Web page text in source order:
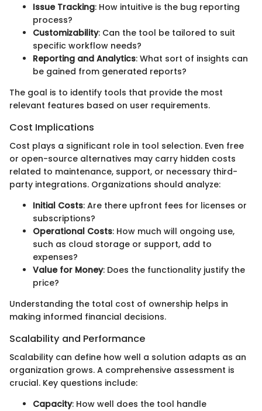
Issue Tracking: How intuitive is the bug reporting
process?
Customizability: Can the tool be tailored to suit
specific workflow needs?
Reporting and Analytics: What sort of insights can
be gained from generated reports?
The goal is to identify tools that provide the most
relevant features based on user requirements.
Cost Implications
Cost plays a significant role in tool selection. Even free
or open-source alternatives may carry hidden costs
related to maintenance, support, or necessary third-
party integrations. Organizations should analyze:
Initial Costs: Are there upfront fees for licenses or
subscriptions?
Operational Costs: How much will ongoing use,
such as cloud storage or support, add to
expenses?
Value for Money: Does the functionality justify the
price?
Understanding the total cost of ownership helps in
making informed financial decisions.
Scalability and Performance
Scalability can define how well a solution adapts as an
organization grows. A comprehensive assessment is
crucial. Key questions include:
Capacity: How well does the tool handle